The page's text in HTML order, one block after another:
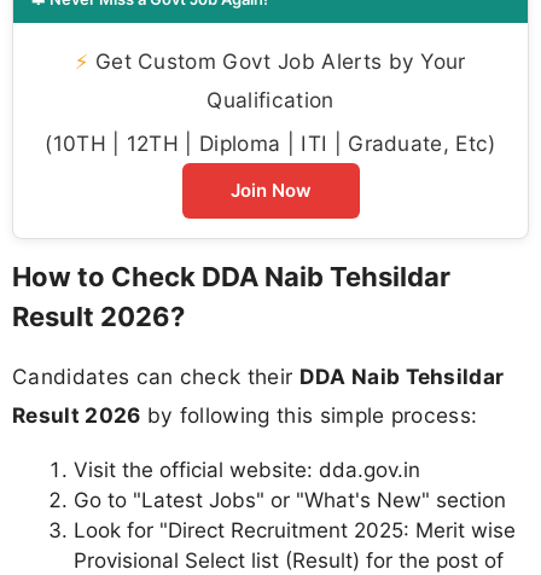
⚡ Get Custom Govt Job Alerts by Your
Qualification
(10TH | 12TH | Diploma | ITI | Graduate, Etc)
Join Now
How to Check DDA Naib Tehsildar
Result 2026?
Candidates can check their DDA Naib Tehsildar
Result 2026 by following this simple process:
Visit the official website: dda.gov.in
Go to "Latest Jobs" or "What's New" section
Look for "Direct Recruitment 2025: Merit wise
Provisional Select list (Result) for the post of